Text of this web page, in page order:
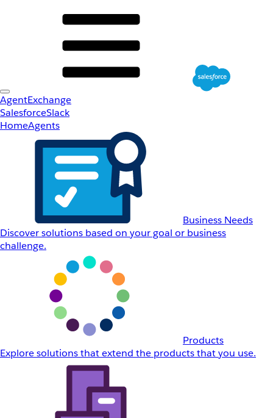
AgentExchange
SalesforceSlack
HomeAgents
Business Needs
Discover solutions based on your goal or business
challenge.
Products
Explore solutions that extend the products that you use.